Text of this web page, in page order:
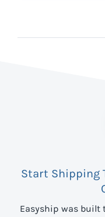
Start Shipping
Easyship was built